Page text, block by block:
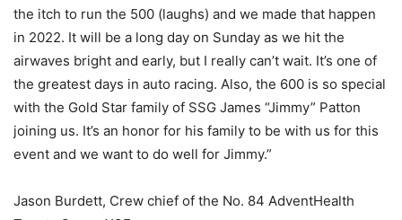
the itch to run the 500 (laughs) and we made that happen
in 2022. It will be a long day on Sunday as we hit the
airwaves bright and early, but I really can’t wait. It’s one of
the greatest days in auto racing. Also, the 600 is so special
with the Gold Star family of SSG James “Jimmy” Patton
joining us. It’s an honor for his family to be with us for this
event and we want to do well for Jimmy.”
Jason Burdett, Crew chief of the No. 84 AdventHealth